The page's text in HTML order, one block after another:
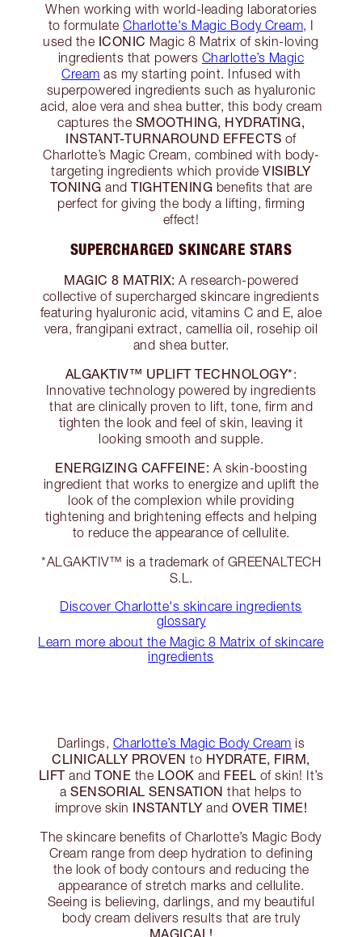
When working with world-leading laboratories
to formulate Charlotte's Magic Body Cream, I
used the ICONIC Magic 8 Matrix of skin-loving
ingredients that powers Charlotte’s Magic
Cream as my starting point. Infused with
superpowered ingredients such as hyaluronic
acid, aloe vera and shea butter, this body cream
captures the SMOOTHING, HYDRATING,
INSTANT-TURNAROUND EFFECTS of
Charlotte’s Magic Cream, combined with body-
targeting ingredients which provideVISIBLY
TONING andTIGHTENING benefits that are
perfect for giving the body a lifting, firming
effect!
SUPERCHARGED SKINCARE STARS
MAGIC 8 MATRIX: A research-powered
collective of supercharged skincare ingredients
featuring hyaluronic acid, vitamins C and E, aloe
vera, frangipani extract, camellia oil, rosehip oil
and shea butter.
ALGAKTIV™ UPLIFT TECHNOLOGY*:
Innovative technology powered by ingredients
that are clinically proven to lift, tone, firm and
tighten the look and feel of skin, leaving it
looking smooth and supple.
ENERGIZING CAFFEINE: A skin-boosting
ingredient that works to energize and uplift the
look of the complexion while providing
tightening and brightening effects and helping
to reduce the appearance of cellulite.
*ALGAKTIV™ is a trademark of GREENALTECH
S.L.
Discover Charlotte's skincare ingredients
glossary
Learn more about the Magic 8 Matrix of skincare
ingredients
Darlings, Charlotte’s Magic Body Cream is
CLINICALLY PROVEN to HYDRATE, FIRM,
LIFTandTONE the LOOK and FEEL of skin! It’s
aSENSORIAL SENSATION that helps to
improve skin INSTANTLY andOVER TIME!
The skincare benefits of Charlotte’s Magic Body
Cream range from deep hydration to defining
the look of body contours and reducing the
appearance of stretch marks and cellulite.
Seeing is believing, darlings, and my beautiful
body cream delivers results that are truly
MAGICAL!